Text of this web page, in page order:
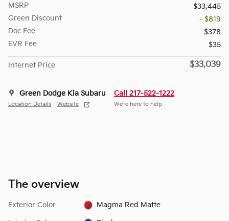
MSRP
$33,445
Green Discount
- $819
Doc Fee
$378
EVR Fee
$35
Internet Price $33,039
Green Dodge Kia Subaru
Location Details Website
Call 217-522-1222
We’re here to help
The overview
Exterior Color Magma Red Matte